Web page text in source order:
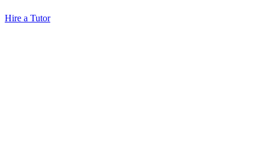
Hire a Tutor